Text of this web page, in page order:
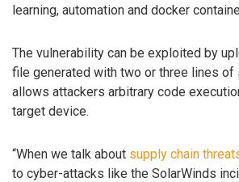
learning, automation and docker
The vulnerability can be exploited by
file generated with two or three lines of
allows attackers arbitrary code
target device.
“When we talk about supply chain
to cyber-attacks like the SolarWinds